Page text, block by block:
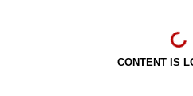
CONTENT IS